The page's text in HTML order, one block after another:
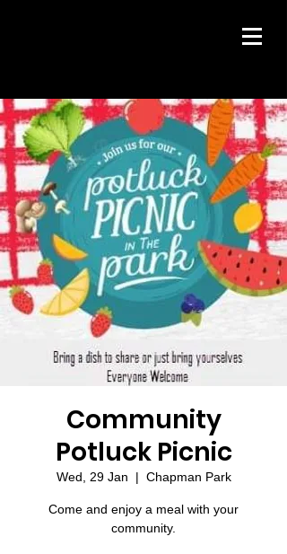
Community
Potluck Picnic
Wed, 29 Jan
  |
Chapman Park
Come and enjoy a meal with your
community.